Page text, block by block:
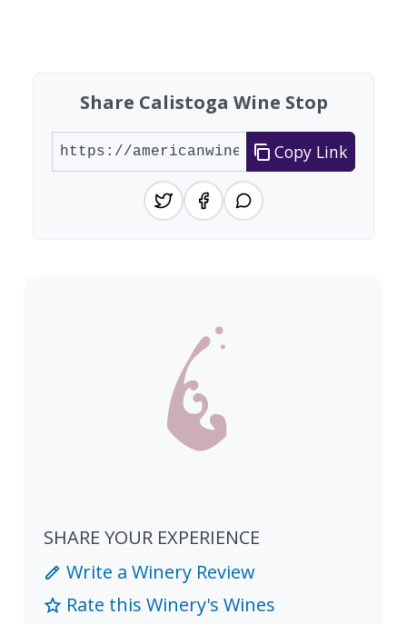
Share Calistoga Wine Stop
Copy Link
SHARE YOUR EXPERIENCE
Write a Winery Review
Rate this Winery's Wines